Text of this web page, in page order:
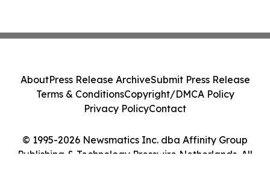
© 1995-2026 Newsmatics Inc. dba Affinity Group
Publishing & Technology Presswire Netherlands. All
AboutPress Release ArchiveSubmit Press Release
Terms & ConditionsCopyright/DMCA Policy
Privacy PolicyContact